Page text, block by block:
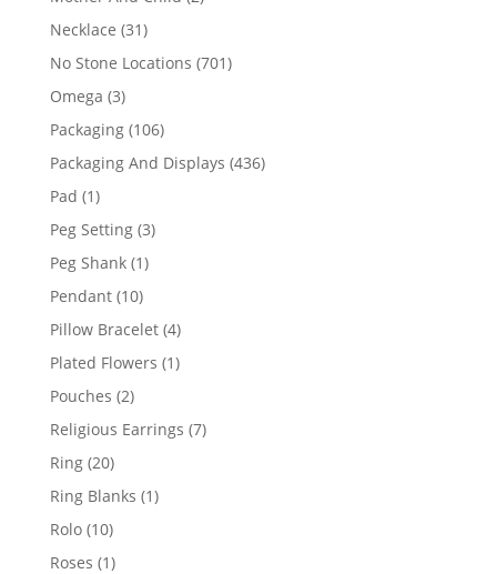
Necklace 3131
products
No Stone Locations 701701
Omega 33
products
Packaging 106106
products
Packaging And Displays 436436
Pad 11
product
Peg Setting 33
Peg Shank 11
Pendant 1010
products
Pillow Bracelet 44
products
Plated Flowers 11
Pouches 22
products
Religious Earrings 77
Ring 2020
products
Ring Blanks 11
Rolo 1010
products
Roses 11